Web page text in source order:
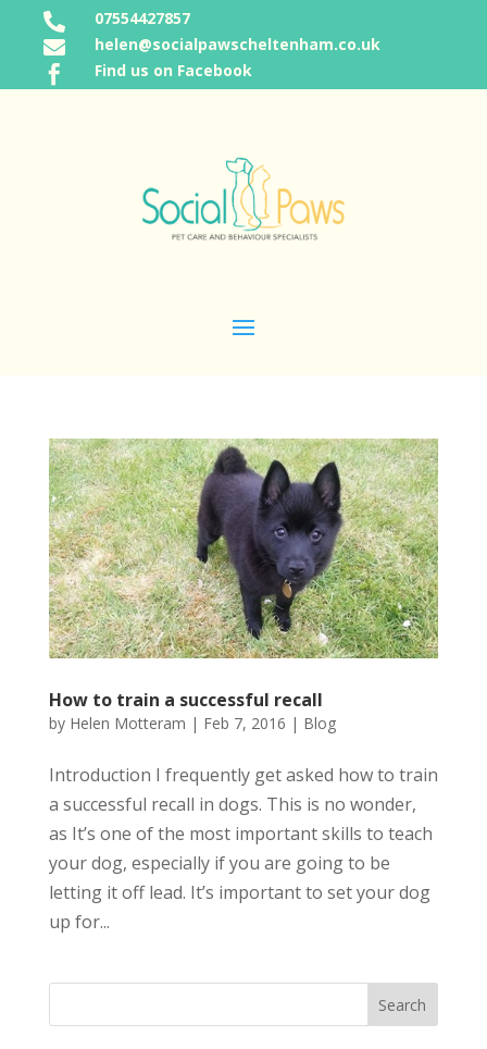
 07554427857
 helen@socialpawscheltenham.co.uk
 Find us on Facebook
How to train a successful recall
by Helen Motteram | Feb 7, 2016 | Blog
Introduction I frequently get asked how to train
a successful recall in dogs. This is no wonder,
as It’s one of the most important skills to teach
your dog, especially if you are going to be
letting it off lead. It’s important to set your dog
up for...